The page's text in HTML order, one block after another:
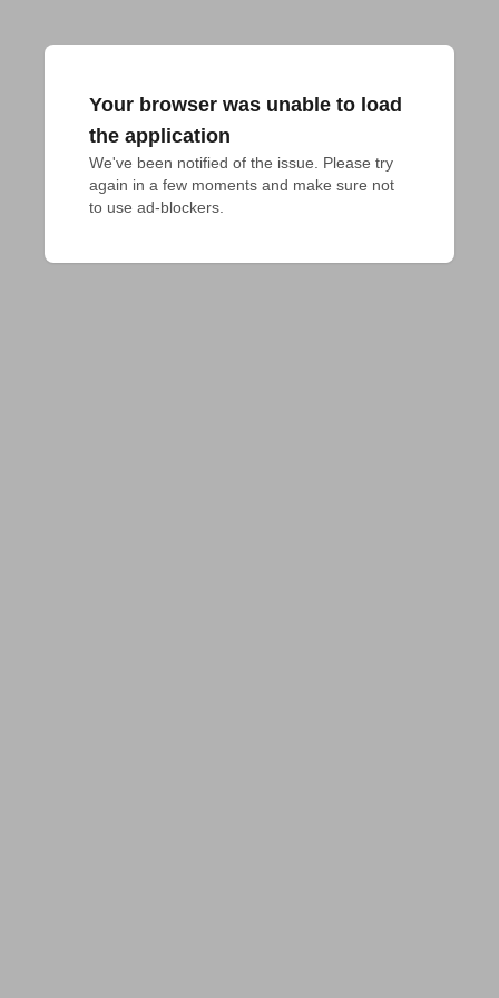
Your browser was unable to load
the application
We've been notified of the issue. Please try
again in a few moments and make sure not
to use ad-blockers.